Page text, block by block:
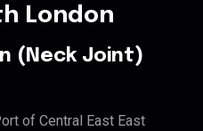
London
(Neck Joint)
of Central East East